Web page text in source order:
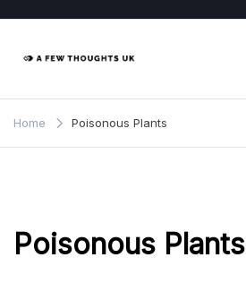
content
Home Poisonous Plants
Poisonous Plants